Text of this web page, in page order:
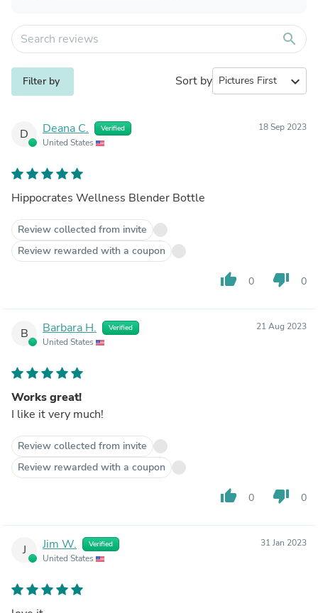
search
Filter by Sort by expand_more
D Deana C. Verified
United States
18 Sep 2023
Hippocrates Wellness Blender Bottle
Review collected from invite
Review rewarded with a coupon
thumb_up 0 thumb_down 0
B Barbara H. Verified
United States
21 Aug 2023
Works great!
I like it very much!
Review collected from invite
Review rewarded with a coupon
thumb_up 0 thumb_down 0
J Jim W. Verified
United States
31 Jan 2023